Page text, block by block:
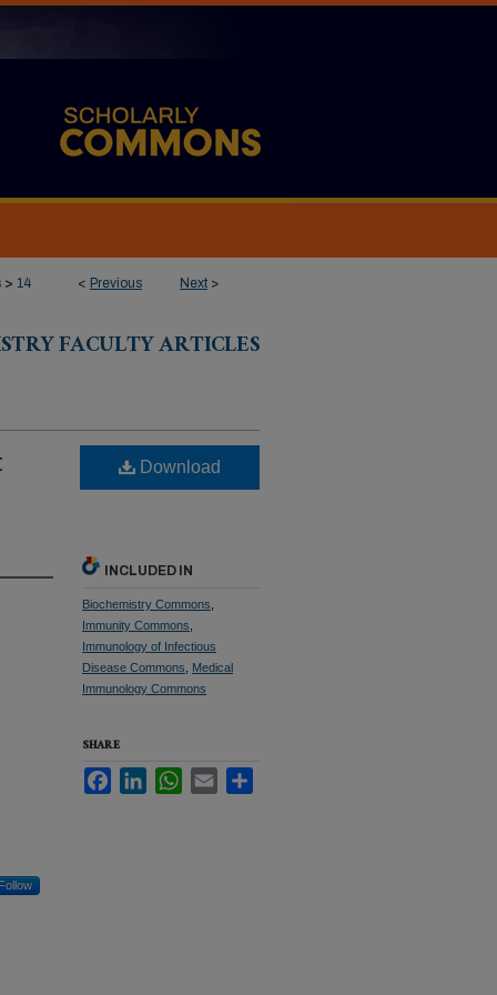
< Previous Next >
> 14
FACULTY ARTICLES
Follow
Download
INCLUDED IN
Biochemistry Commons
Immunity Commons
Immunology of Infectious
Disease Commons
Medical
Immunology Commons
SHARE
FacebookLinkedInWhatsApp
Email